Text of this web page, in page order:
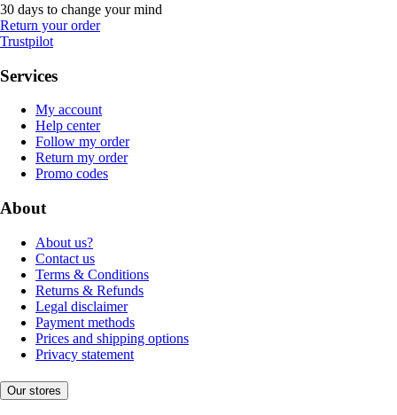
30 days to change your mind
Return your order
Trustpilot
Services
My account
Help center
Follow my order
Return my order
Promo codes
About
About us?
Contact us
Terms & Conditions
Returns & Refunds
Legal disclaimer
Payment methods
Prices and shipping options
Privacy statement
Our stores